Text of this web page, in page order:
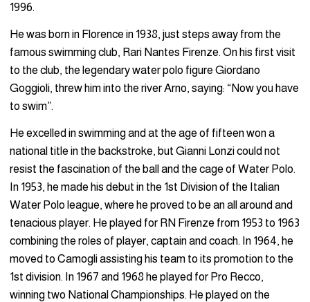
1996.
He was born in Florence in 1938, just steps away from the
famous swimming club, Rari Nantes Firenze. On his first visit
to the club, the legendary water polo figure Giordano
Goggioli, threw him into the river Arno, saying: “Now you have
to swim”.
He excelled in swimming and at the age of fifteen won a
national title in the backstroke, but Gianni Lonzi could not
resist the fascination of the ball and the cage of Water Polo.
In 1953, he made his debut in the 1st Division of the Italian
Water Polo league, where he proved to be an all around and
tenacious player. He played for RN Firenze from 1953 to 1963
combining the roles of player, captain and coach. In 1964, he
moved to Camogli assisting his team to its promotion to the
1st division. In 1967 and 1968 he played for Pro Recco,
winning two National Championships. He played on the